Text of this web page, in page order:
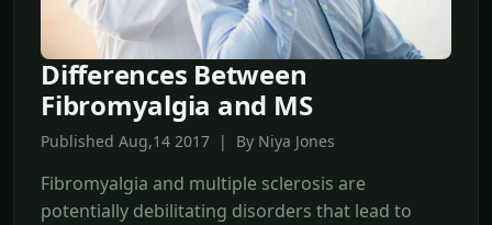
Differences Between
Fibromyalgia and MS
Published Aug,14 2017 | By Niya Jones
Fibromyalgia and multiple sclerosis are
potentially debilitating disorders that lead to